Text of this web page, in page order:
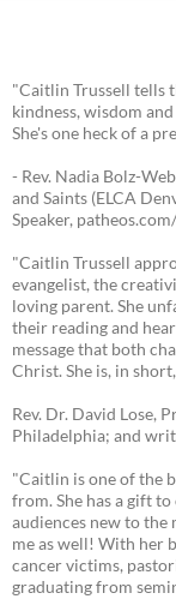
"Caitlin Trussell tells
kindness, wisdom
She's one heck of a
- Rev. Nadia Bolz-
and Saints (ELCA
Speaker,
"Caitlin Trussell
evangelist, the
loving parent. She
their reading and
message that both
Christ. She is, in
Rev. Dr. David Lose,
Philadelphia; and
"Caitlin is one of the
from. She has a gift
audiences new to the
me as well! With her
cancer victims,
graduating from